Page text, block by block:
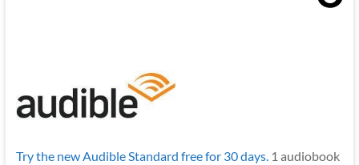
Try the new Audible Standard free for 30 days.1 audiobook